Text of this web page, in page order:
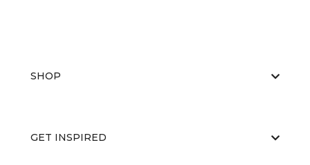
SHOP
GET INSPIRED